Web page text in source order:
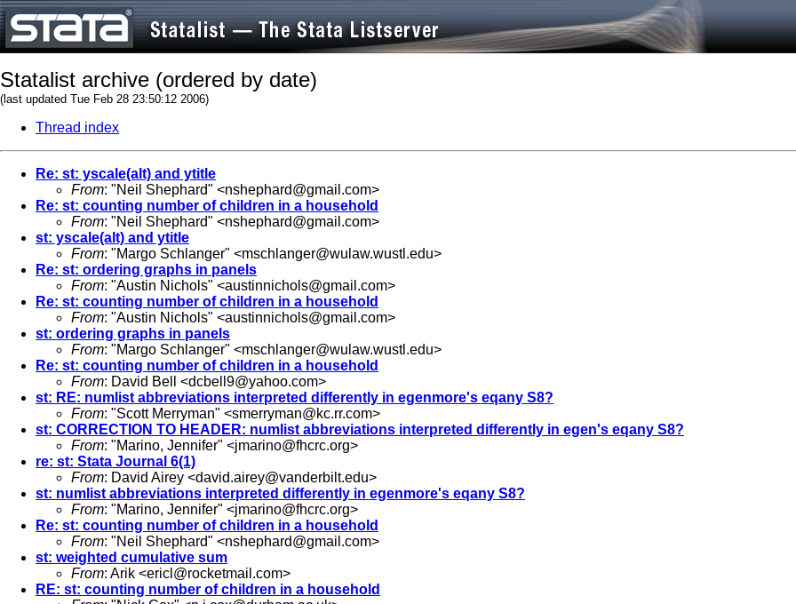
Statalist archive (ordered by date)
(last updated Tue Feb 28 23:50:12 2006)
Thread index
Re: st: yscale(alt) and ytitle
From: "Neil Shephard" <nshephard@gmail.com>
Re: st: counting number of children in a household
From: "Neil Shephard" <nshephard@gmail.com>
st: yscale(alt) and ytitle
From: "Margo Schlanger" <mschlanger@wulaw.wustl.edu>
Re: st: ordering graphs in panels
From: "Austin Nichols" <austinnichols@gmail.com>
Re: st: counting number of children in a household
From: "Austin Nichols" <austinnichols@gmail.com>
st: ordering graphs in panels
From: "Margo Schlanger" <mschlanger@wulaw.wustl.edu>
Re: st: counting number of children in a household
From: David Bell <dcbell9@yahoo.com>
st: RE: numlist abbreviations interpreted differently in egenmore's eqany S8?
From: "Scott Merryman" <smerryman@kc.rr.com>
st: CORRECTION TO HEADER: numlist abbreviations interpreted differently in egen's eqany S8?
From: "Marino, Jennifer" <jmarino@fhcrc.org>
re: st: Stata Journal 6(1)
From: David Airey <david.airey@vanderbilt.edu>
st: numlist abbreviations interpreted differently in egenmore's eqany S8?
From: "Marino, Jennifer" <jmarino@fhcrc.org>
Re: st: counting number of children in a household
From: "Neil Shephard" <nshephard@gmail.com>
st: weighted cumulative sum
From: Arik <ericl@rocketmail.com>
RE: st: counting number of children in a household